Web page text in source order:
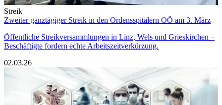
Streik
Zweiter ganztägiger Streik in den Ordensspitälern OÖ am 3. März
Öffentliche Streikversammlungen in Linz, Wels und Grieskirchen –
Beschäftigte fordern echte Arbeitszeitverkürzung.
02.03.26